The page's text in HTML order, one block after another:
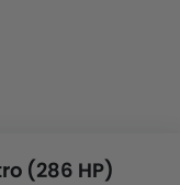
(286 HP)